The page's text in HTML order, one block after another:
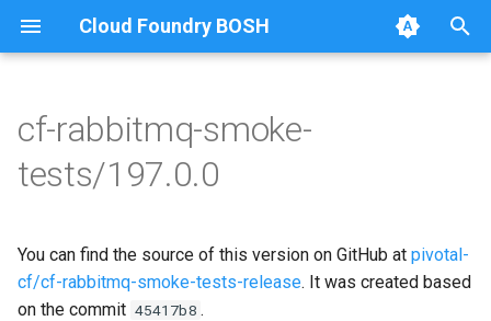
Cloud Foundry BOSH
e
s
Browse Releases
on-demand-broker-smoke-
tests
cf-rabbitmq-smoke-tests
cf-rabbitmq-smoke-
tests/197.0.0
You can find the source of this version on GitHub at pivotal-
cf/cf-rabbitmq-smoke-tests-release. It was created based
on the commit 45417b8 .